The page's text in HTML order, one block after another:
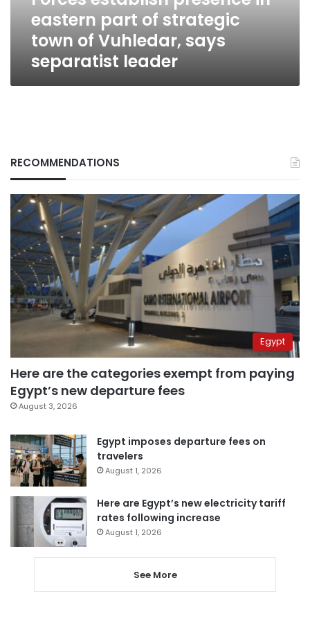
Vuhledar,
separatist
eastern part of strategic
town of Vuhledar, says
separatist leader
RECOMMENDATIONS
Egypt
Here are the categories exempt from paying
Egypt’s new departure fees
August 3, 2026
Egypt imposes departure fees on
travelers
August 1, 2026
Here are Egypt’s new electricity tariff
rates following increase
August 1, 2026
See More